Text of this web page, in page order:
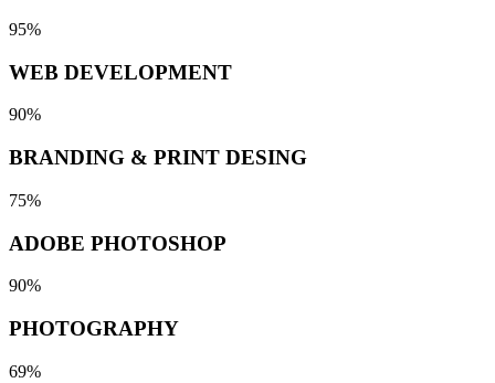
95%
WEB DEVELOPMENT
90%
BRANDING & PRINT DESING
75%
ADOBE PHOTOSHOP
90%
PHOTOGRAPHY
69%